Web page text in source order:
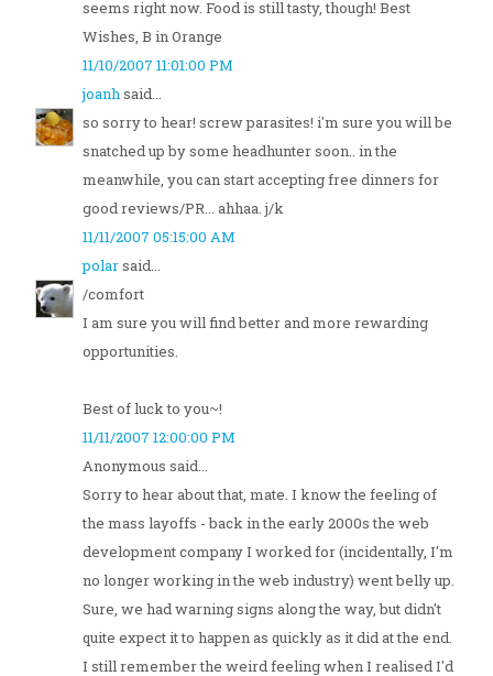
seems right now. Food is still tasty, though! Best
Wishes, B in Orange
11/10/2007 11:01:00 PM
joanhsaid...
so sorry to hear! screw parasites! i'm sure you will be
snatched up by some headhunter soon.. in the
meanwhile, you can start accepting free dinners for
good reviews/PR... ahhaa. j/k
11/11/2007 05:15:00 AM
polarsaid...
/comfort
I am sure you will find better and more rewarding
opportunities.
Best of luck to you~!
11/11/2007 12:00:00 PM
Anonymous said...
Sorry to hear about that, mate. I know the feeling of
the mass layoffs - back in the early 2000s the web
development company I worked for (incidentally, I'm
no longer working in the web industry) went belly up.
Sure, we had warning signs along the way, but didn't
quite expect it to happen as quickly as it did at the end.
I still remember the weird feeling when I realised I'd